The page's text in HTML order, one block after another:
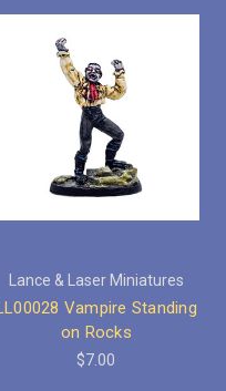
Lance & Laser Miniatures
Vampire Standing
on Rocks
$7.00